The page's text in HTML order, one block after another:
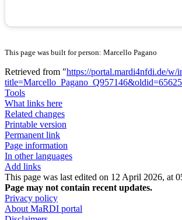
This page was built for person: Marcello Pagano
Retrieved from "https://portal.mardi4nfdi.de/w/
Tools
What links here
Related changes
Printable version
Permanent link
Page information
In other languages
Add links
This page was last edited on 12 April 2026, at
Page may not contain recent updates.
Privacy policy
About MaRDI portal